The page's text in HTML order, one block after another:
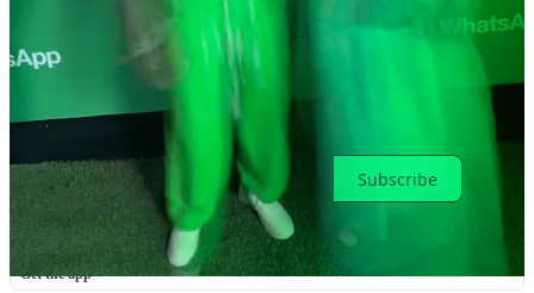
No posts
Ready for more?
Subscribe
© 2026 Toni Cowan-Brown · Privacy
Start your Substack
Get the app